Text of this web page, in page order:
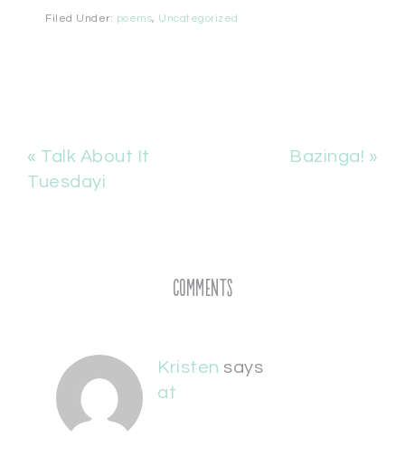
Filed Under: poems, Uncategorized
« Talk About It
Tuesdayi
Bazinga! »
Comments
Kristen says
at